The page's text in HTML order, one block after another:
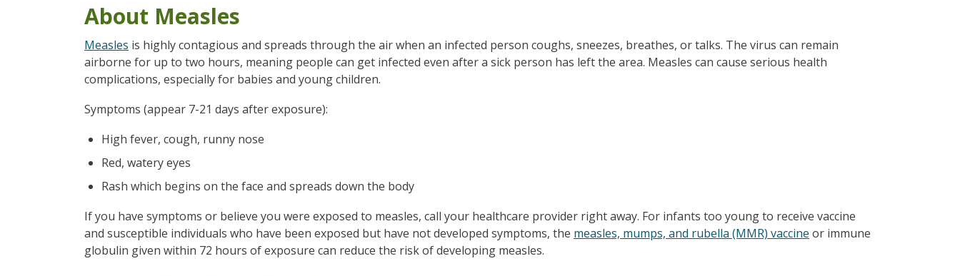
About Measles
Measles is highly contagious and spreads through the air when an infected person coughs, sneezes, breathes, or talks. The virus can remain
airborne for up to two hours, meaning people can get infected even after a sick person has left the area. Measles can cause serious health
complications, especially for babies and young children.
Symptoms (appear 7-21 days after exposure):
High fever, cough, runny nose
Red, watery eyes
Rash which begins on the face and spreads down the body
If you have symptoms or believe you were exposed to measles, call your healthcare provider right away. For infants too young to receive vaccine
and susceptible individuals who have been exposed but have not developed symptoms, the measles, mumps, and rubella (MMR) vaccine or immune
globulin given within 72 hours of exposure can reduce the risk of developing measles.